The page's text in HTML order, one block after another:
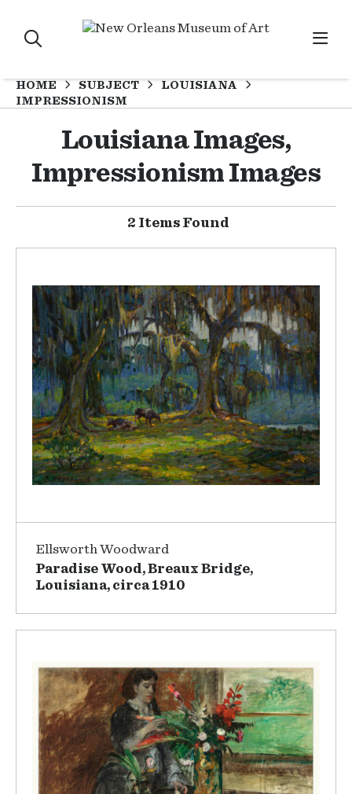
HOME SUBJECT
LOUISIANA
IMPRESSIONISM
Louisiana Images,
Impressionism Images
2 Items Found
Ellsworth Woodward
Paradise Wood, Breaux Bridge,
Louisiana, circa 1910